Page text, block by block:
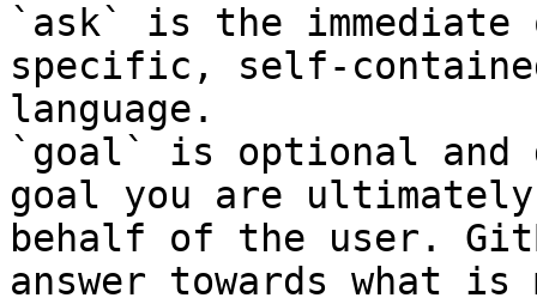
`ask` is the
specific, self-
language.
`goal` is optional and
goal you are
behalf of the user.
answer towards what